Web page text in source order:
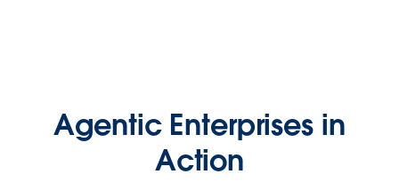
Agentic Enterprises in
Action